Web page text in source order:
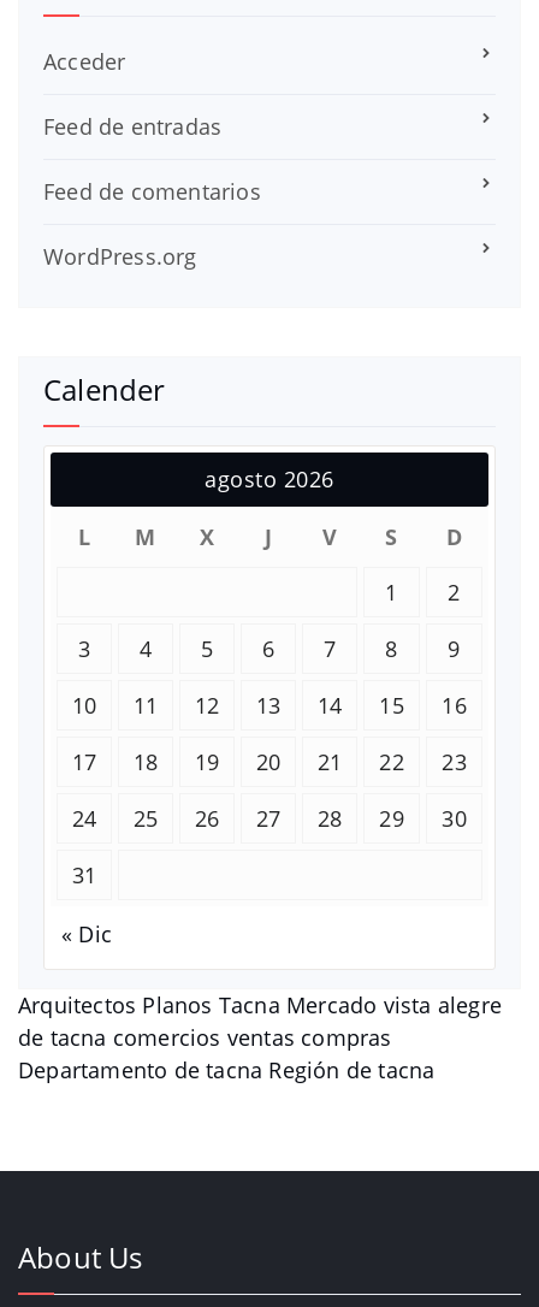
Arquitectos Planos Tacna Mercado vista alegre
de tacna comercios ventas compras
Departamento de tacna Región de tacna
Acceder
Feed de entradas
Feed de comentarios
WordPress.org
Calender
agosto 2026
L
M X J V S
D
1
2
3
4 5 6 7 8
9
10
11 12 13 14 15
16
17
18 19 20 21 22
23
24
25 26 27 28 29
30
31
« Dic
About Us